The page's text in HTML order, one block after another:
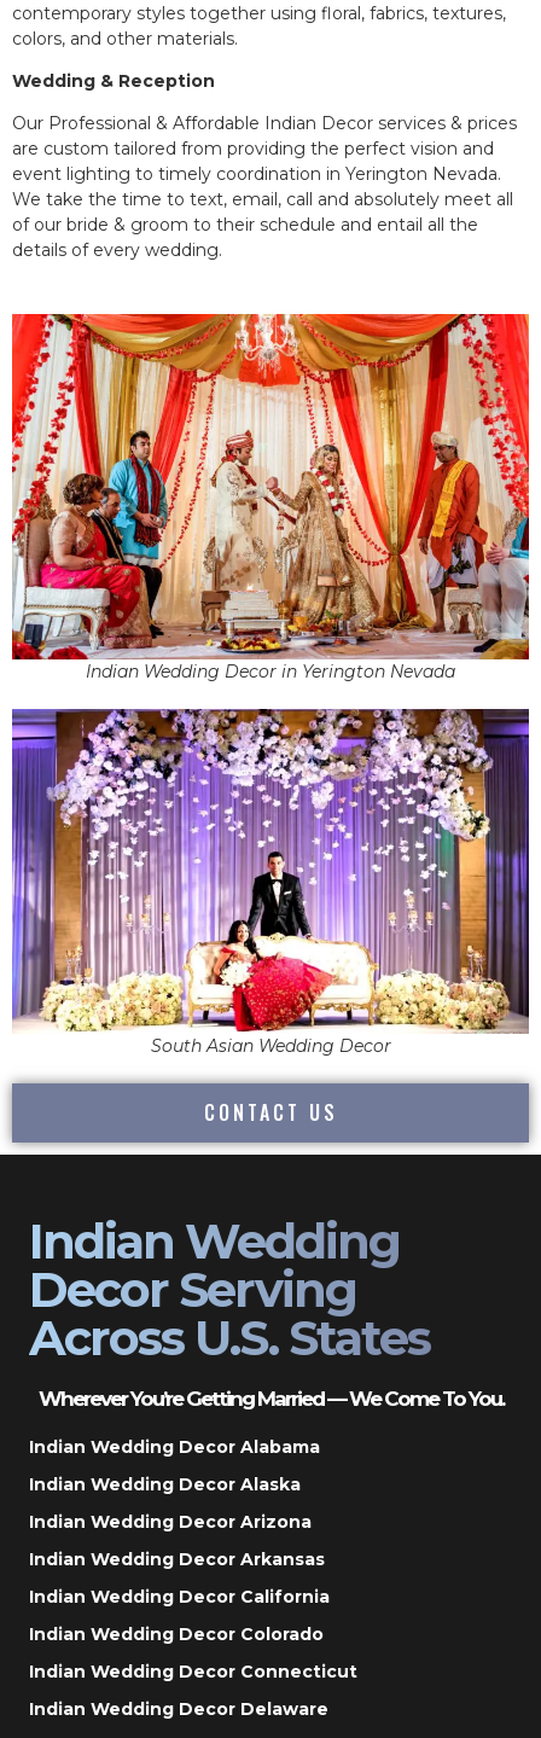
contemporary styles together using floral, fabrics, textures,
colors, and other materials.
Wedding & Reception
Our Professional & Affordable Indian Decor services & prices
are custom tailored from providing the perfect vision and
event lighting to timely coordination in Yerington Nevada.
We take the time to text, email, call and absolutely meet all
of our bride & groom to their schedule and entail all the
details of every wedding.
Indian Wedding Decor in Yerington Nevada
South Asian Wedding Decor
CONTACT US
Indian Wedding
Decor Serving
Across U.S. States
Wherever You’re Getting Married — We Come To You.
Indian Wedding Decor Alabama
Indian Wedding Decor Alaska
Indian Wedding Decor Arizona
Indian Wedding Decor Arkansas
Indian Wedding Decor California
Indian Wedding Decor Colorado
Indian Wedding Decor Connecticut
Indian Wedding Decor Delaware